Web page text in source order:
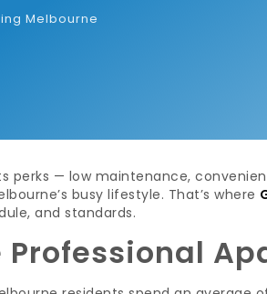
Melbourne
perks — low maintenance,
busy lifestyle. That’s where
and standards.
Professional